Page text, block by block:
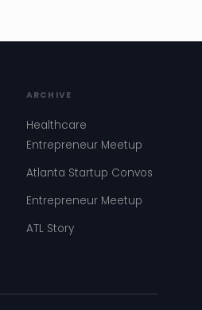
ARCHIVE
Healthcare
Entrepreneur Meetup
Atlanta Startup Convos
Entrepreneur Meetup
ATL Story